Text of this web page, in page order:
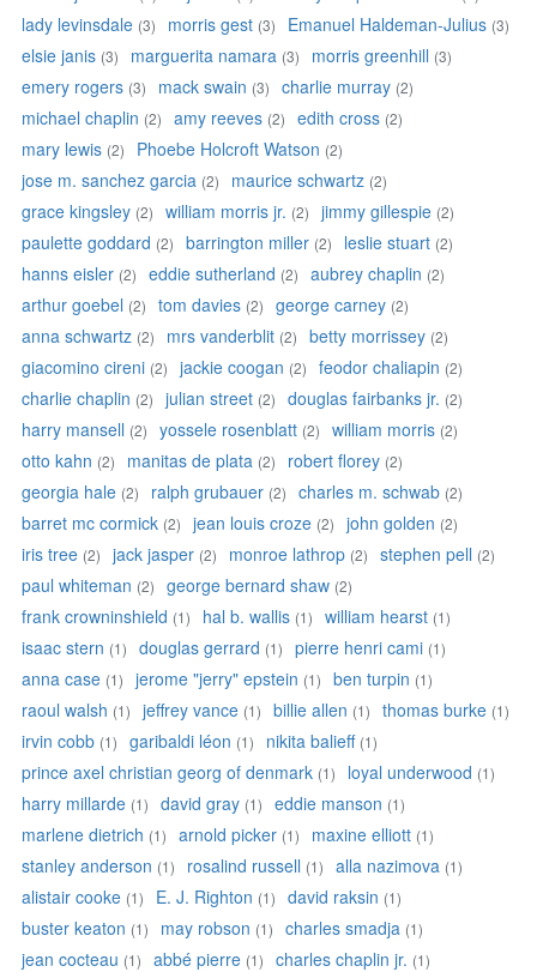
lady levinsdale (3) morris gest (3) Emanuel Haldeman-Julius (3)
elsie janis (3) marguerita namara (3) morris greenhill (3)
emery rogers (3) mack swain (3) charlie murray (2)
michael chaplin (2) amy reeves (2) edith cross (2)
mary lewis (2) Phoebe Holcroft Watson (2)
jose m. sanchez garcia (2) maurice schwartz (2)
grace kingsley (2) william morris jr. (2) jimmy gillespie (2)
paulette goddard (2) barrington miller (2) leslie stuart (2)
hanns eisler (2) eddie sutherland (2) aubrey chaplin (2)
arthur goebel (2) tom davies (2) george carney (2)
anna schwartz (2) mrs vanderblit (2) betty morrissey (2)
giacomino cireni (2) jackie coogan (2) feodor chaliapin (2)
charlie chaplin (2) julian street (2) douglas fairbanks jr. (2)
harry mansell (2) yossele rosenblatt (2) william morris (2)
otto kahn (2) manitas de plata (2) robert florey (2)
georgia hale (2) ralph grubauer (2) charles m. schwab (2)
barret mc cormick (2) jean louis croze (2) john golden (2)
iris tree (2) jack jasper (2) monroe lathrop (2) stephen pell (2)
paul whiteman (2) george bernard shaw (2)
frank crowninshield (1) hal b. wallis (1) william hearst (1)
isaac stern (1) douglas gerrard (1) pierre henri cami (1)
anna case (1) jerome "jerry" epstein (1) ben turpin (1)
raoul walsh (1) jeffrey vance (1) billie allen (1) thomas burke (1)
irvin cobb (1) garibaldi léon (1) nikita balieff (1)
prince axel christian georg of denmark (1) loyal underwood (1)
harry millarde (1) david gray (1) eddie manson (1)
marlene dietrich (1) arnold picker (1) maxine elliott (1)
stanley anderson (1) rosalind russell (1) alla nazimova (1)
alistair cooke (1) E. J. Righton (1) david raksin (1)
buster keaton (1) may robson (1) charles smadja (1)
jean cocteau (1) abbé pierre (1) charles chaplin jr. (1)